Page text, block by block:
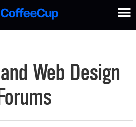
Web Design